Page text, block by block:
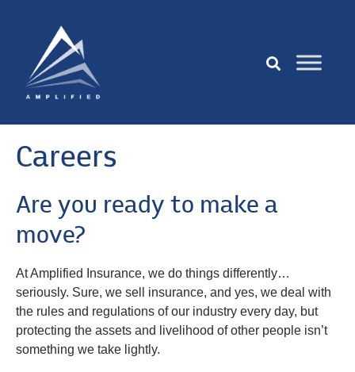
Careers
Are you ready to make a
move?
At Amplified Insurance, we do things differently…
seriously. Sure, we sell insurance, and yes, we deal with
the rules and regulations of our industry every day, but
protecting the assets and livelihood of other people isn’t
something we take lightly.